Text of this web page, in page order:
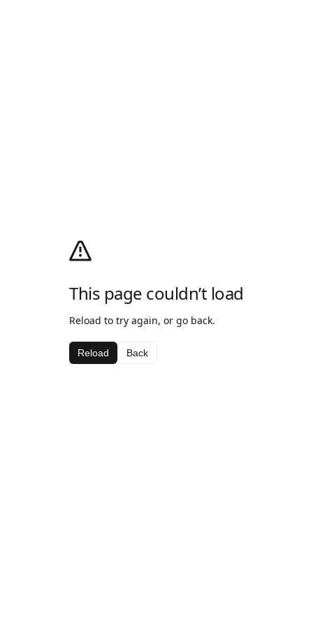
This page couldn’t load
Reload to try again, or go back.
Reload Back